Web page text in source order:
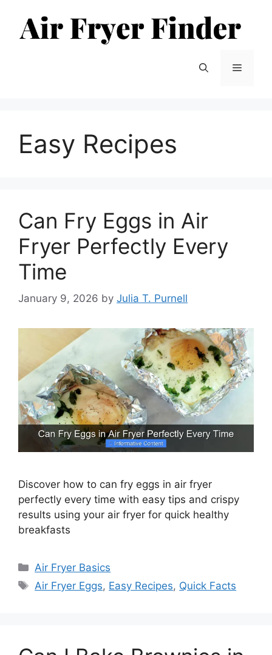
content
Menu
Easy Recipes
Can Fry Eggs in Air
Fryer Perfectly Every
Time
January 9, 2026 by Julia T. Purnell
Discover how to can fry eggs in air fryer
perfectly every time with easy tips and crispy
results using your air fryer for quick healthy
breakfasts
Categories
Air Fryer Basics
Tags
Air Fryer Eggs, Easy Recipes, Quick Facts